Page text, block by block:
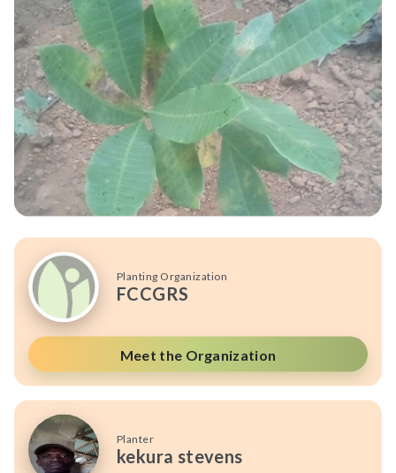
Planting Organization
FCCGRS
Meet the Organization
Planter
kekura stevens